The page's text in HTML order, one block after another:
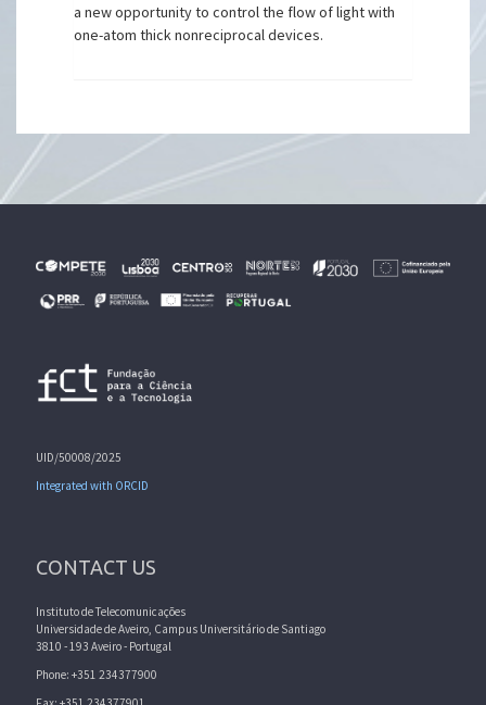
a new opportunity to control the flow of light with
one-atom thick nonreciprocal devices.
UID/50008/2025
Integrated with ORCID
CONTACT US
Instituto de Telecomunicações
Universidade de Aveiro, Campus Universitário de Santiago
3810 - 193 Aveiro - Portugal
Phone: +351 234377900